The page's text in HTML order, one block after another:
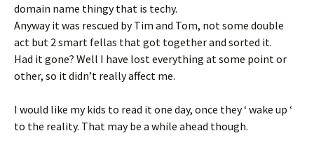
domain name thingy that is techy.
Anyway it was rescued by Tim and Tom, not some double
act but 2 smart fellas that got together and sorted it.
Had it gone? Well I have lost everything at some point or
other, so it didn’t really affect me.
I would like my kids to read it one day, once they ‘ wake up ‘
to the reality. That may be a while ahead though.